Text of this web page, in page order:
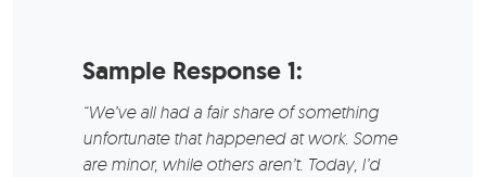
Sample Response 1:
“We’ve all had a fair share of something
unfortunate that happened at work. Some
are minor, while others aren’t. Today, I’d